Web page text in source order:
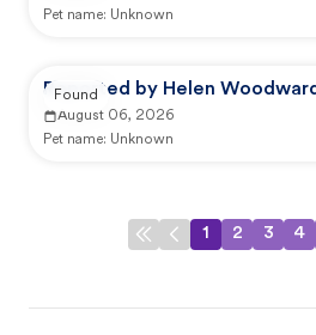
Pet name: Unknown
Reported by Helen
August 06, 2026
Pet name: Unknown
Found
1 2 3 4